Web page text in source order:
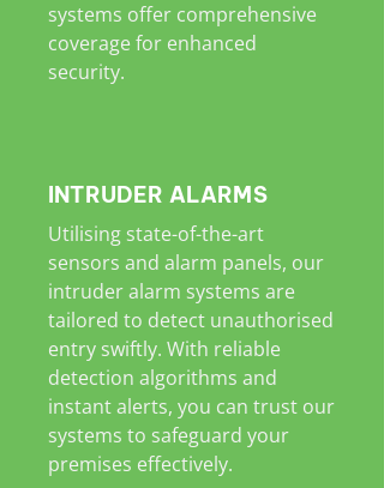
systems offer comprehensive
coverage for enhanced
security.
INTRUDER ALARMS
Utilising state-of-the-art
sensors and alarm panels, our
intruder alarm systems are
tailored to detect unauthorised
entry swiftly. With reliable
detection algorithms and
instant alerts, you can trust our
systems to safeguard your
premises effectively.